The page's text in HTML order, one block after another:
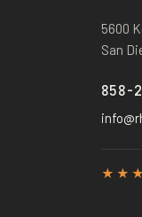
5600
San
858-